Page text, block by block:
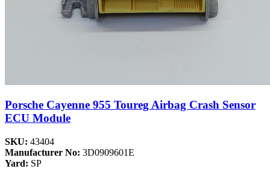
Porsche Cayenne 955 Toureg Airbag Crash Sensor
ECU Module
SKU: 43404
Manufacturer No: 3D0909601E
Yard: SP